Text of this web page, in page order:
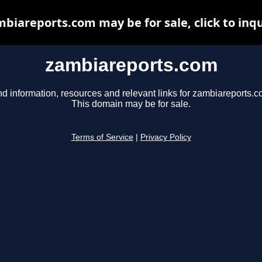
zambiareports.com
information, resources and relevant links for
This domain may be for sale.
Terms of Service Privacy Policy
may be for sale, click to